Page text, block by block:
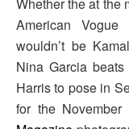
American
wouldn’t be
Nina Garcia
Harris to pose in
for the November